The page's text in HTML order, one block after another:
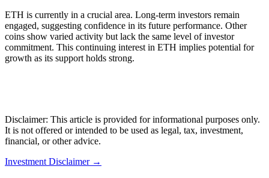
ETH is currently in a crucial area. Long-term investors remain
engaged, suggesting confidence in its future performance. Other
coins show varied activity but lack the same level of investor
commitment. This continuing interest in ETH implies potential for
growth as its support holds strong.
Disclaimer: This article is provided for informational purposes only.
It is not offered or intended to be used as legal, tax, investment,
financial, or other advice.
Investment Disclaimer →